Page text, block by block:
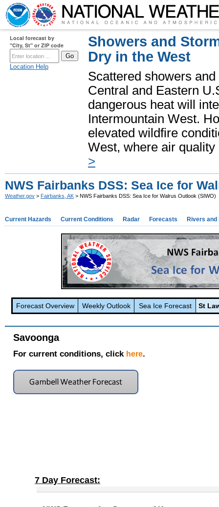
Local forecast by
"City, St" or ZIP code
Location Help
Showers and
Dry in the West
Scattered showers
Central and Eastern
dangerous heat will
Intermountain West.
elevated wildfire
West, where air
>
NWS Fairbanks DSS: Sea Ice for
Weather.gov > Fairbanks, AK > NWS Fairbanks DSS: Sea Ice for Walrus Outlook (SIWO)
Current Hazards Current Conditions Radar Forecasts Rivers and
Forecast Overview Weekly Outlook Sea Ice Forecast St
Savoonga
For current conditions, click here.
7 Day Forecast: